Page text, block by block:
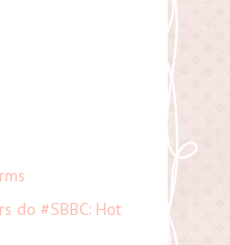
do #SBBC: Hot